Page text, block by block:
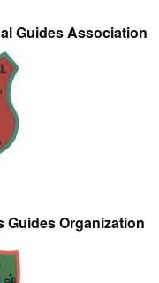
Guides Association
Guides Organization